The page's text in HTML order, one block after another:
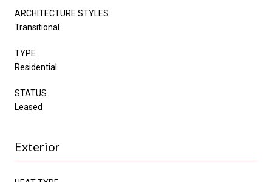
ARCHITECTURE STYLES
Transitional
TYPE
Residential
STATUS
Leased
Exterior